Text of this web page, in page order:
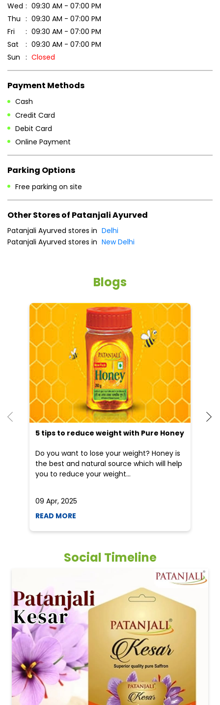
Wed
09:30 AM - 07:00 PM
Thu
09:30 AM - 07:00 PM
Fri
09:30 AM - 07:00 PM
Sat
09:30 AM - 07:00 PM
Sun
Closed
Payment Methods
Cash
Credit Card
Debit Card
Online Payment
Parking Options
Free parking on site
Other Stores of Patanjali Ayurved
Patanjali Ayurved stores in Delhi
Patanjali Ayurved stores in New Delhi
Blogs
5 tips to reduce weight with Pure Honey
Do you want to lose your weight? Honey is
the best and natural source which will help
you to reduce your weight...
09 Apr, 2025
READ MORE
Social Timeline